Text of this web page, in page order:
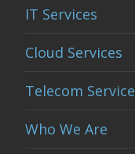
IT Services
Cloud Services
Telecom
Who We Are